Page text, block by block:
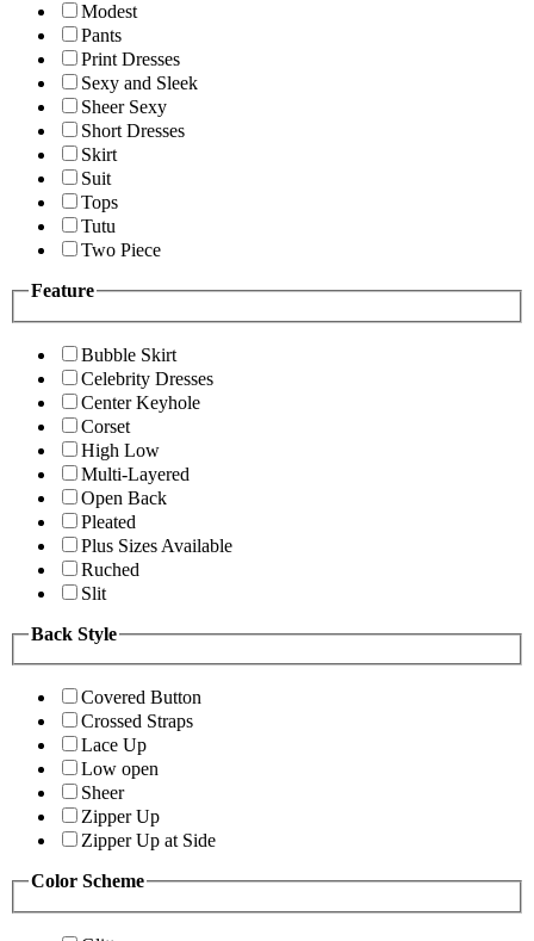
Modest
Pants
Print Dresses
Sexy and Sleek
Sheer Sexy
Short Dresses
Skirt
Suit
Tops
Tutu
Two Piece
Feature
Bubble Skirt
Celebrity Dresses
Center Keyhole
Corset
High Low
Multi-Layered
Open Back
Pleated
Plus Sizes Available
Ruched
Slit
Back Style
Covered Button
Crossed Straps
Lace Up
Low open
Sheer
Zipper Up
Zipper Up at Side
Color Scheme